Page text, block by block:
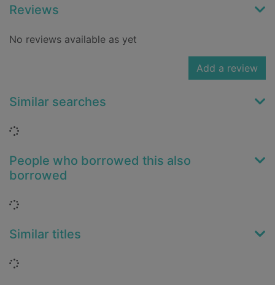
Reviews
No reviews available as yet
Add a review
Similar searches
Loading...
People who borrowed this also
borrowed
Loading...
Similar titles
Loading...